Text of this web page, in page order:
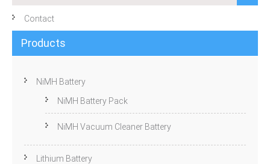
Contact
Products
NiMH Battery
NiMH Battery Pack
NiMH Vacuum Cleaner Battery
Lithium Battery